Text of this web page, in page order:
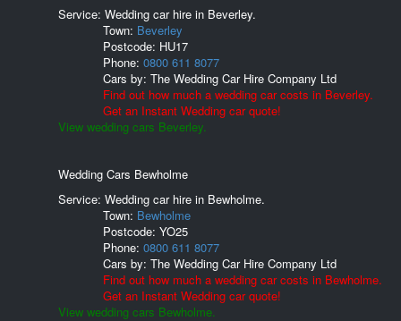
Service: Wedding car hire in Beverley.
Town: Beverley
Postcode: HU17
Phone: 0800 611 8077
Cars by: The Wedding Car Hire Company Ltd
Find out how much a wedding car costs in Beverley.
Get an Instant Wedding car quote!
View wedding cars Beverley.
Wedding Cars Bewholme
Service: Wedding car hire in Bewholme.
Town: Bewholme
Postcode: YO25
Phone: 0800 611 8077
Cars by: The Wedding Car Hire Company Ltd
Find out how much a wedding car costs in Bewholme.
Get an Instant Wedding car quote!
View wedding cars Bewholme.